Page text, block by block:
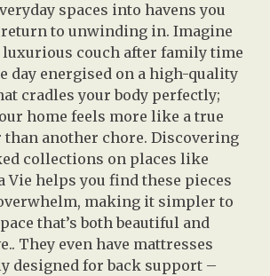
spaces into havens you
return to unwinding in. Imagine
couch after family time
day energised on a high-quality
cradles your body perfectly;
home feels more like a true
than another chore. Discovering
collections on places like
Vie helps you find these pieces
making it simpler to
that’s both beautiful and
They even have mattresses
designed for back support –